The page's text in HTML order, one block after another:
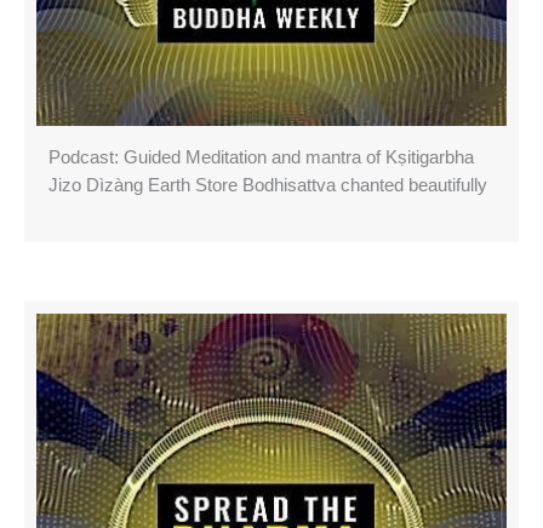
Podcast: Guided Meditation and mantra of Kṣitigarbha
Jizo Dìzàng Earth Store Bodhisattva chanted beautifully